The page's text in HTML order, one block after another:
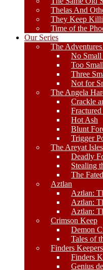
Thelas And
They Keep
Time of the
Our Series
The
No
Too
Three
Not for
The Angela
Crackle
Hot Ash
Blunt
Trigger
The Areyat Isles
Deadly
Stealing
The
Aztlan
Aztlan:
Aztlan:
Aztlan:
Crimson Keep
Demon
Tales of
Finders Keepers
Finders
Genius